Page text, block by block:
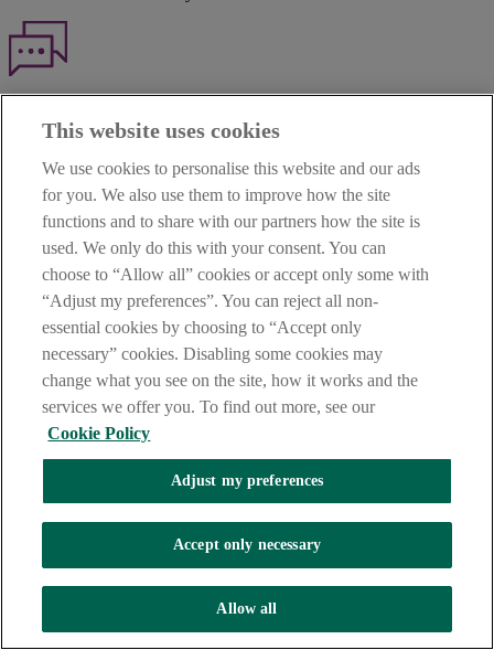
TERMS OF BUSINESS
INTEREST RATES
CAREERS
DATA PROTECTION NOTICE
ACCESSIBILITY
PERSONAL FEES & CHARGES
Before proceeding please read our Site UseTerms and Condition
Privacy&Cookiestatements which apply to your use of this
website. AIB and AIB Group are registered business names of
Allied Irish Banks, p.l.c. Registered Office: 10 Molesworth Street,
Dublin 2.
AIB Fraud & Security Centre
Always safe & secure
+353 (0)1 6600311Registered in Ireland: Registered No. 24173
Allied Irish Banks, p.l.c. is regulated by the Central Bank of Ireland.
This website uses cookies
We use cookies to personalise this website and our ads
for you. We also use them to improve how the site
functions and to share with our partners how the site is
used. We only do this with your consent. You can
choose to “Allow all” cookies or accept only some with
“Adjust my preferences”. You can reject all non-
essential cookies by choosing to “Accept only
necessary” cookies. Disabling some cookies may
change what you see on the site, how it works and the
services we offer you. To find out more, see our
Cookie Policy
Adjust my preferences
Accept only necessary
Allow all